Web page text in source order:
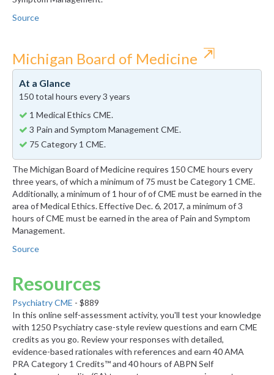
Source
Michigan Board of Medicine ⇱
At a Glance
150 total hours every 3 years
1 Medical Ethics CME.
3 Pain and Symptom Management CME.
75 Category 1 CME.
The Michigan Board of Medicine requires 150 CME hours every
three years, of which a minimum of 75 must be Category 1 CME.
Additionally, a minimum of 1 hour of of CME must be earned in the
area of Medical Ethics. Effective Dec. 6, 2017, a minimum of 3
hours of CME must be earned in the area of Pain and Symptom
Management.
Source
Resources
Psychiatry CME - $889
In this online self-assessment activity, you'll test your knowledge
with 1250 Psychiatry case-style review questions and earn CME
credits as you go. Review your responses with detailed,
evidence-based rationales with references and earn 40 AMA
PRA Category 1 Credits™ and 40 hours of ABPN Self